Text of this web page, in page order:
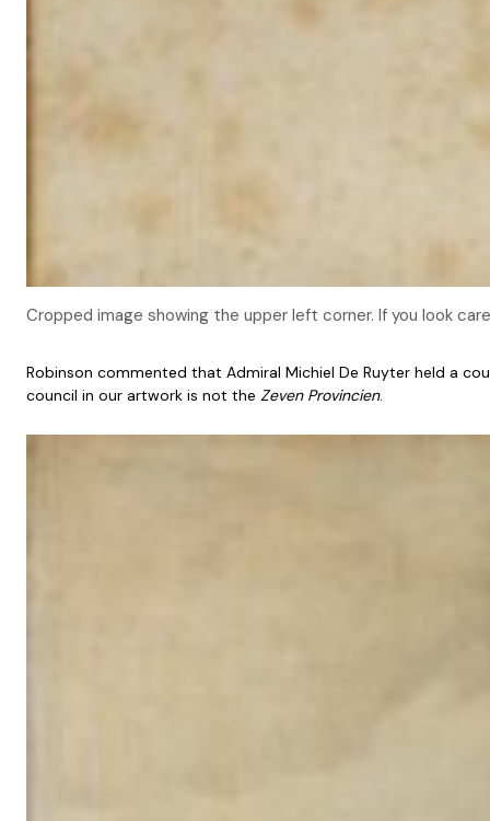
Cropped image showing the upper left corner. If you look
Robinson commented that Admiral Michiel De Ruyter held a
council in our artwork is not the Zeven Provincien.